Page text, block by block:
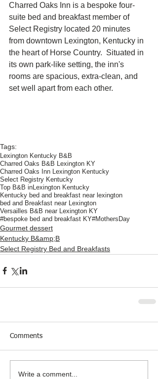
Charred Oaks Inn is a bespoke four-
suite bed and breakfast member of
Select Registry located 20 minutes
from downtown Lexington, Kentucky in
the heart of Horse Country.  Situated in
its own park-like setting, the inn's
rooms are spacious, extra-clean, and
set well apart from each other.
Tags:
Lexington Kentucky B&B
Charred Oaks B&B Lexington KY
Charred Oaks Inn Lexington Kentucky
Select Registry Kentucky
Top B&B inLexington Kentucky
Kentucky bed and breakfast near lexington
bed and Breakfast near Lexington
Versailles B&B near Lexington KY
#bespoke bed and breakfast KY#MothersDay
Gourmet dessert
Kentucky B&amp;B
Select Registry Bed and Breakfasts
Comments
Write a comment...